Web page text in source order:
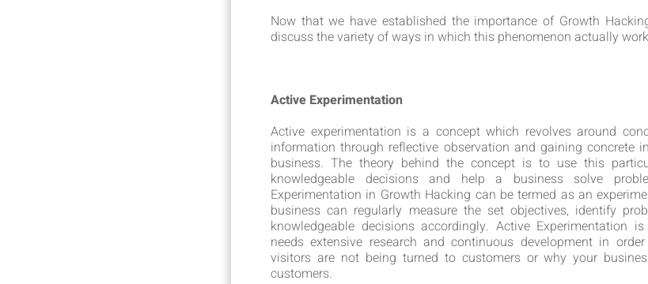
Now that we have established the importance of Growth
discuss the variety of ways in which this phenomenon actually
Active Experimentation
Active experimentation is a concept which revolves around
information through reflective observation and gaining concrete
business. The theory behind the concept is to use this
knowledgeable decisions and help a business solve
Experimentation in Growth Hacking can be termed as an
business can regularly measure the set objectives, identify
knowledgeable decisions accordingly. Active Experimentation
needs extensive research and continuous development in
visitors are not being turned to customers or why your
customers.